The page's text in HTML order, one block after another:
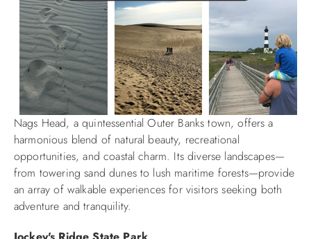
Nags Head, a quintessential Outer Banks town, offers a
harmonious blend of natural beauty, recreational
opportunities, and coastal charm. Its diverse landscapes—
from towering sand dunes to lush maritime forests—provide
an array of walkable experiences for visitors seeking both
adventure and tranquility.​